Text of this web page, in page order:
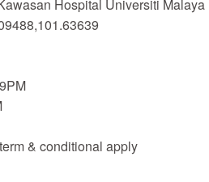
Hospital Universiti Malaya
& conditional apply